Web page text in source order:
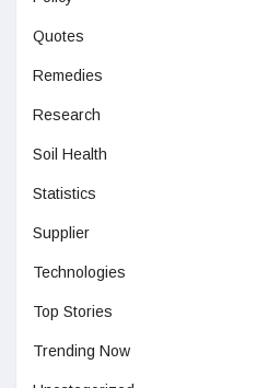
Quotes
Remedies
Research
Soil Health
Statistics
Supplier
Technologies
Top Stories
Trending Now